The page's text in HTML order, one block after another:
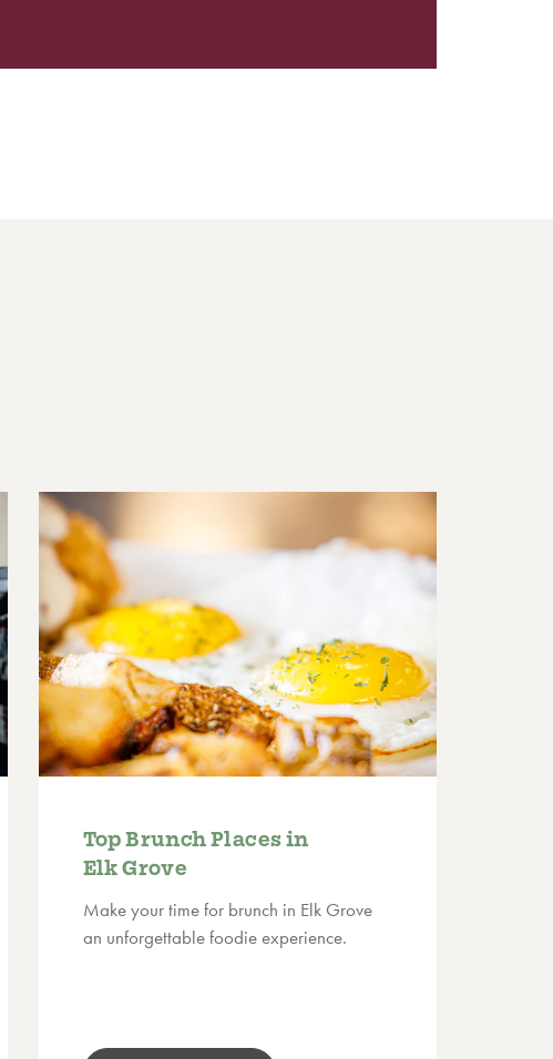
Top Brunch Places in
Elk Grove
Make your time for brunch in Elk Grove
an unforgettable foodie experience.